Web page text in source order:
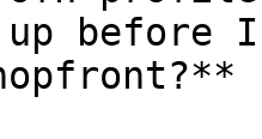
before